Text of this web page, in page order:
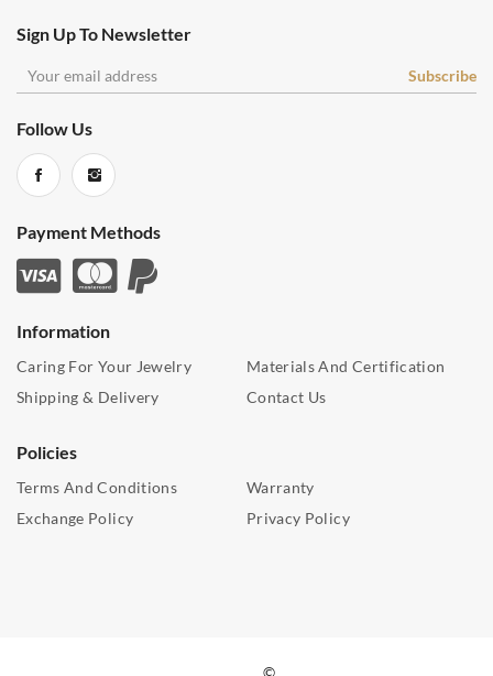
Sign Up To Newsletter
Follow Us
Payment Methods
Information
Caring For Your Jewelry
Materials And Certification
Shipping & Delivery
Contact Us
Policies
Terms And Conditions
Warranty
Exchange Policy
Privacy Policy
©